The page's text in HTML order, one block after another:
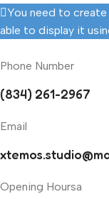
You need to
able to display it
Phone Number
(834) 261-2967
Email
Opening Hoursa